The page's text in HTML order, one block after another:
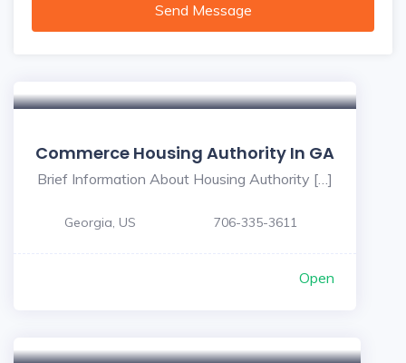
Send Message
Commerce Housing Authority In GA
Brief Information About Housing Authority […]
Georgia, US 706-335-3611
Open